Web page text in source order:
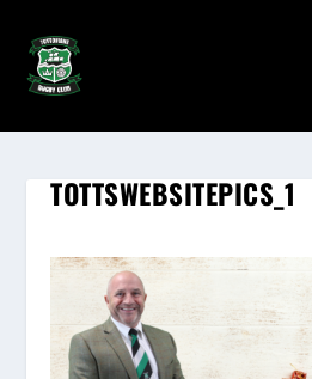
TOTTSWEBSITEPICS_1